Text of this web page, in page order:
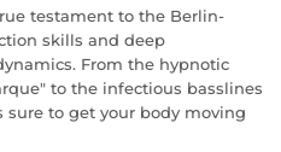
testament to the Berlin-
skills and deep
From the hypnotic
to the infectious basslines
to get your body moving